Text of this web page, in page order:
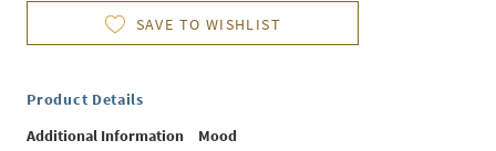
SAVE TO WISHLIST
Product Details
Additional Information
Mood